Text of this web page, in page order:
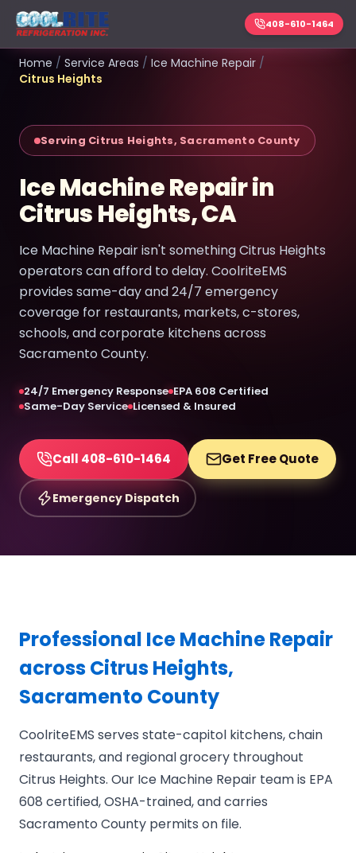
408-610-1464
Home / Service Areas / Ice Machine Repair /
Citrus Heights
Serving Citrus Heights, Sacramento County
Ice Machine Repair in
Citrus Heights, CA
Ice Machine Repair isn't something Citrus Heights
operators can afford to delay. CoolriteEMS
provides same-day and 24/7 emergency
coverage for restaurants, markets, c-stores,
schools, and corporate kitchens across
Sacramento County.
24/7 Emergency Response EPA 608 Certified
Same-Day Service Licensed & Insured
Call 408-610-1464 Get Free Quote
Emergency Dispatch
Professional Ice Machine Repair
across Citrus Heights,
Sacramento County
CoolriteEMS serves state-capitol kitchens, chain
restaurants, and regional grocery throughout
Citrus Heights. Our Ice Machine Repair team is EPA
608 certified, OSHA-trained, and carries
Sacramento County permits on file.